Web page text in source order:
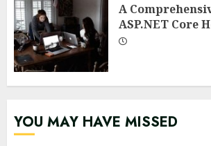
A
ASP.NET Core
YOU MAY HAVE MISSED